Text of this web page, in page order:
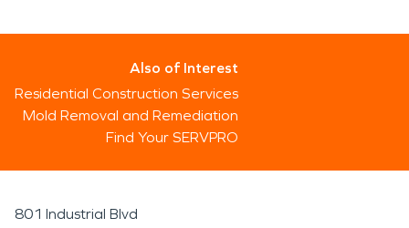
Also of Interest
Residential Construction Services
Mold Removal and Remediation
Find Your SERVPRO
801 Industrial Blvd